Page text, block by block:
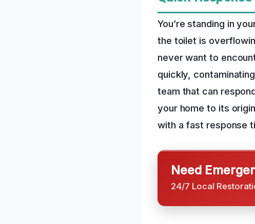
You’re standing in
the toilet is
never want to
quickly,
team that can
your home to its
with a fast response
Need
24/7 Local